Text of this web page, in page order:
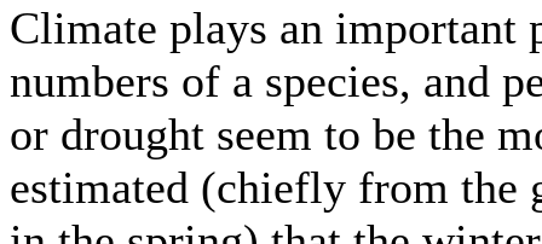
Climate plays an important
numbers of a species, and
or drought seem to be the
estimated (chiefly from the